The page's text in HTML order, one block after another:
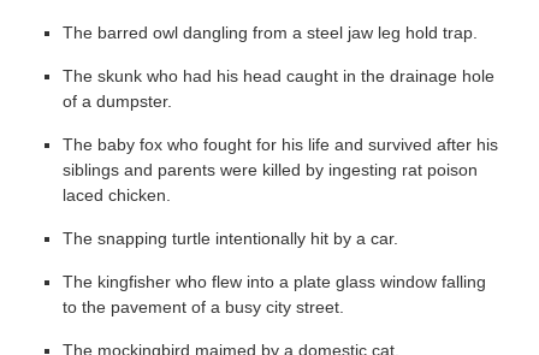
The barred owl dangling from a steel jaw leg hold trap.
The skunk who had his head caught in the drainage hole
of a dumpster.
The baby fox who fought for his life and survived after his
siblings and parents were killed by ingesting rat poison
laced chicken.
The snapping turtle intentionally hit by a car.
The kingfisher who flew into a plate glass window falling
to the pavement of a busy city street.
The mockingbird maimed by a domestic cat.